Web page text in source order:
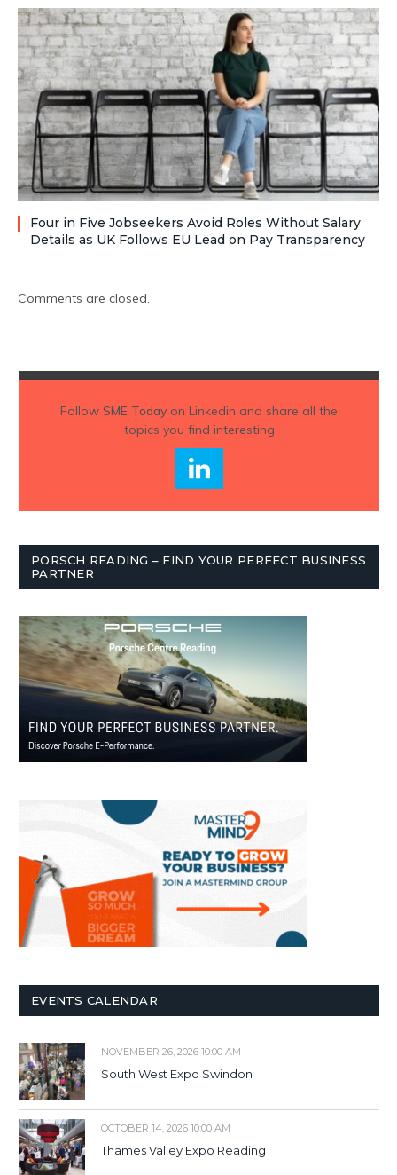
Four in Five Jobseekers Avoid Roles Without Salary
Details as UK Follows EU Lead on Pay Transparency
Comments are closed.
Follow SME Todayon Linkedin and share all the
topics you find interesting
PORSCH READING – FIND YOUR PERFECT BUSINESS
PARTNER
EVENTS CALENDAR
NOVEMBER 26, 2026 10:00 AM
South West Expo Swindon
OCTOBER 14, 2026 10:00 AM
Thames Valley Expo Reading